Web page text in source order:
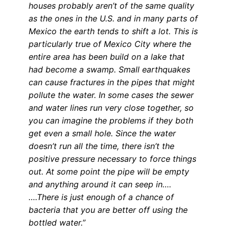
houses probably aren’t of the same quality
as the ones in the U.S. and in many parts of
Mexico the earth tends to shift a lot. This is
particularly true of Mexico City where the
entire area has been build on a lake that
had become a swamp. Small earthquakes
can cause fractures in the pipes that might
pollute the water. In some cases the sewer
and water lines run very close together, so
you can imagine the problems if they both
get even a small hole. Since the water
doesn’t run all the time, there isn’t the
positive pressure necessary to force things
out. At some point the pipe will be empty
and anything around it can seep in….
….There is just enough of a chance of
bacteria that you are better off using the
bottled water.”